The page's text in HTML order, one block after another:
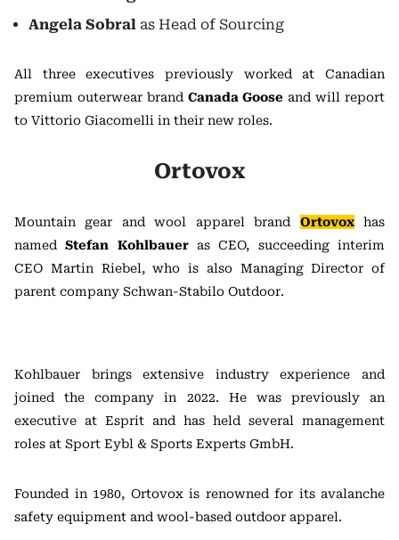
Angela Sobral as Head of Sourcing
All three executives previously worked at Canadian
premium outerwear brand Canada Goose and will report
to Vittorio Giacomelli in their new roles.
Ortovox
Mountain gear and wool apparel brand Ortovoxhas
namedStefan Kohlbaueras CEO, succeeding interim
CEO Martin Riebel, who is also Managing Director of
parent company Schwan-Stabilo Outdoor.
Kohlbauer brings extensive industry experience and
joined the company in 2022. He was previously an
executive at Esprit and has held several management
roles at Sport Eybl & Sports Experts GmbH.
Founded in 1980, Ortovox is renowned for its avalanche
safety equipment and wool-based outdoor apparel.